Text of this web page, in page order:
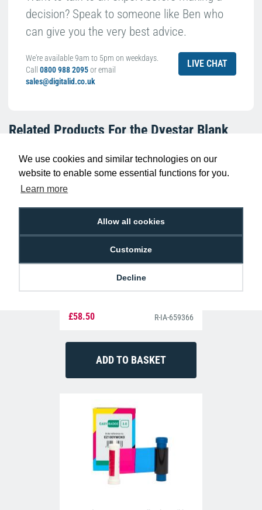
We use cookies and similar technologies on our
website to enable some essential functions for you.
Learn more
Allow all cookies
Customize
Decline
decision? Speak to someone like Ben who
can give you the very best advice.
We're available 9am to 5pm on weekdays.
Call 0800 988 2095or email
sales@digitalid.co.uk
LIVE CHAT
Related Products For the Dyestar Blank
100)
£58.50 R-IA-659366